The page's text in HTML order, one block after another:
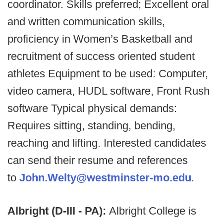
coordinator. Skills preferred; Excellent oral
and written communication skills,
proficiency in Women’s Basketball and
recruitment of success oriented student
athletes Equipment to be used: Computer,
video camera, HUDL software, Front Rush
software Typical physical demands:
Requires sitting, standing, bending,
reaching and lifting. Interested candidates
can send their resume and references
to John.Welty@westminster-mo.edu.
Albright (D-III - PA): Albright College is